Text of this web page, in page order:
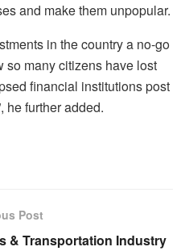
and make them unpopular.
in the country a no-go
so many citizens have lost
financial institutions post
he further added.
Post
& Transportation Industry